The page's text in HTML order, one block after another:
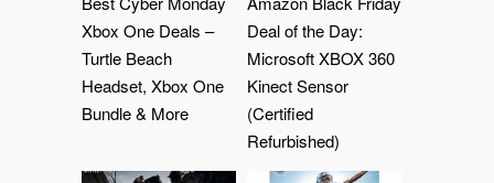
Xbox One Deals –
Turtle Beach
Headset, Xbox One
Bundle & More
Deal of the Day:
Microsoft XBOX 360
Kinect Sensor
(Certified
Refurbished)